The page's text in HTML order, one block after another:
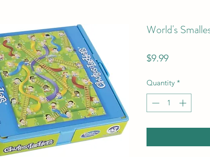
World's
$9.99Price
Quantity *